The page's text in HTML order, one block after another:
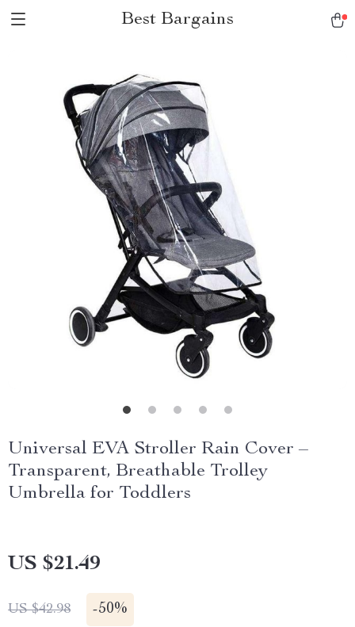
Best Bargains
Universal EVA Stroller Rain Cover –
Transparent, Breathable Trolley
Umbrella for Toddlers
US $21.49
US $42.98 -50%